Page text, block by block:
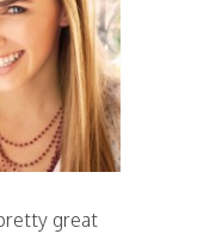
great